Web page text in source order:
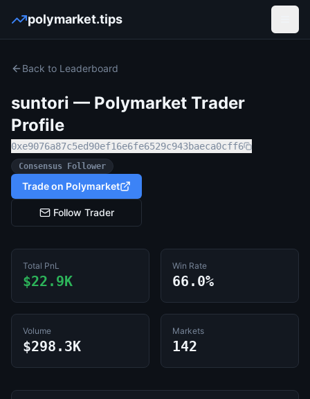
polymarket.tips
Back to Leaderboard
suntori — Polymarket Trader
Profile
0xe9076a87c5ed90ef16e6fe6529c943baeca0cff6
Consensus Follower
Trade on Polymarket
Follow Trader
Total PnL
$22.9K
Win Rate
66.0%
Volume
$298.3K
Markets
142